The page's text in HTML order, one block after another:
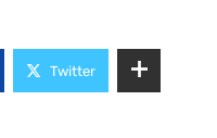
Twitter